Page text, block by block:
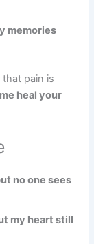
memories
pain is
heal your
no one sees
my heart still